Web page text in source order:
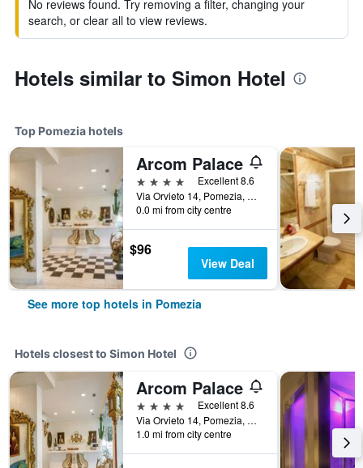
No reviews found. Try removing a filter, changing your
search, or clear all to view reviews.
Hotels similar to Simon Hotel
Top Pomezia hotels
Arcom Palace
4 stars
Excellent 8.6
Via Orvieto 14, Pomezia, Rome, Italy
0.0 mi from city centre
$96
View Deal
See more top hotels in Pomezia
Hotels closest to Simon Hotel
Arcom Palace
4 stars
Excellent 8.6
Via Orvieto 14, Pomezia, Rome, Italy
1.0 mi from city centre